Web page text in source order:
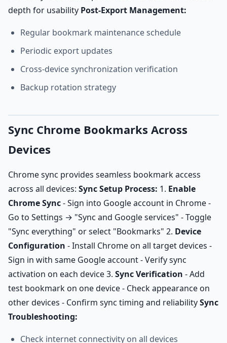
depth for usability Post-Export Management:
Regular bookmark maintenance schedule
Periodic export updates
Cross-device synchronization verification
Backup rotation strategy
Sync Chrome Bookmarks Across
Devices
Chrome sync provides seamless bookmark access
across all devices: Sync Setup Process: 1. Enable
Chrome Sync- Sign into Google account in Chrome -
Go to Settings → "Sync and Google services" - Toggle
"Sync everything" or select "Bookmarks" 2. Device
Configuration - Install Chrome on all target devices -
Sign in with same Google account - Verify sync
activation on each device 3. Sync Verification - Add
test bookmark on one device - Check appearance on
other devices - Confirm sync timing and reliabilitySync
Troubleshooting:
Check internet connectivity on all devices